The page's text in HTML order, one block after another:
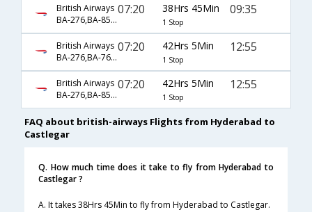
British Airways
BA-276,BA-85,BA-8246
07:20 38Hrs 45Min
1 Stop
09:35
British Airways
BA-276,BA-7617,BA-8248
07:20 42Hrs 5Min
1 Stop
12:55
British Airways
BA-276,BA-85,BA-8248
07:20 42Hrs 5Min
1 Stop
12:55
FAQ about british-airways Flights from Hyderabad to
Castlegar
Q. How much time does it take to fly from Hyderabad to
Castlegar ?
A. It takes 38Hrs 45Min to fly from Hyderabad to Castlegar.